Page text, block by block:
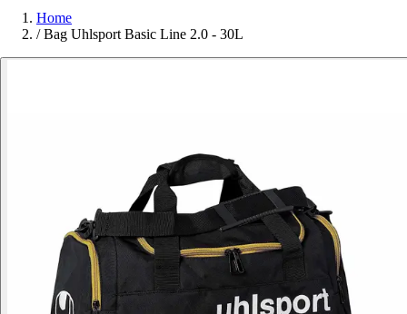
Home
/ Bag Uhlsport Basic Line 2.0 - 30L